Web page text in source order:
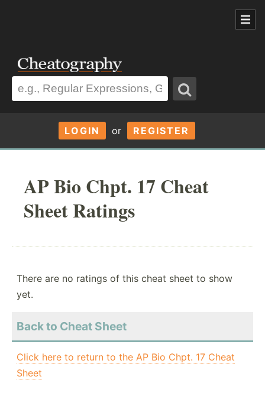
LOGIN or REGISTER
AP Bio Chpt. 17 Cheat
Sheet Ratings
There are no ratings of this cheat sheet to show
yet.
Back to Cheat Sheet
Click here to return to the AP Bio Chpt. 17 Cheat
Sheet